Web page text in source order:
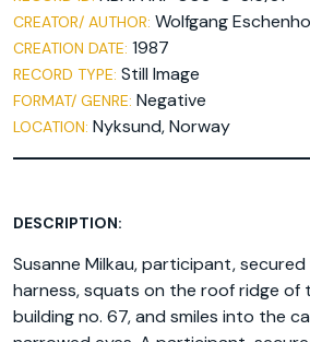
playground equipment
poster
recreation center in Spandau
student
table-tennis table
trees
CREATOR/ AUTHOR: Wolfgang
CREATION DATE: 1987
RECORD TYPE: Still Image
FORMAT/ GENRE: Negative
LOCATION: Nyksund, Norway
DESCRIPTION:
Susanne Milkau, participant,
harness, squats on the roof ridge of
building no. 67, and smiles into the